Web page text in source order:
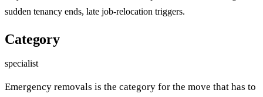
sudden tenancy ends, late job-relocation triggers.
Category
specialist
Emergency removals is the category for the move that has to